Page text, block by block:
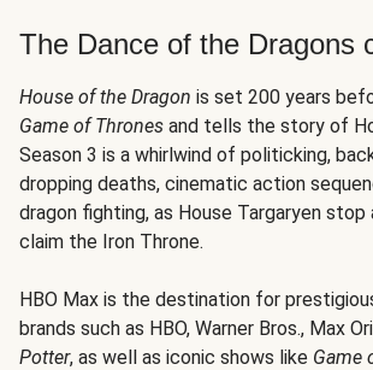
The Dance of the Dragons
House of the Dragon is set 200 years
Game of Thrones and tells the story of
Season 3 is a whirlwind of politicking,
dropping deaths, cinematic action
dragon fighting, as House Targaryen
claim the Iron Throne.
HBO Max is the destination for
brands such as HBO, Warner Bros., Max
Potter, as well as iconic shows like Game